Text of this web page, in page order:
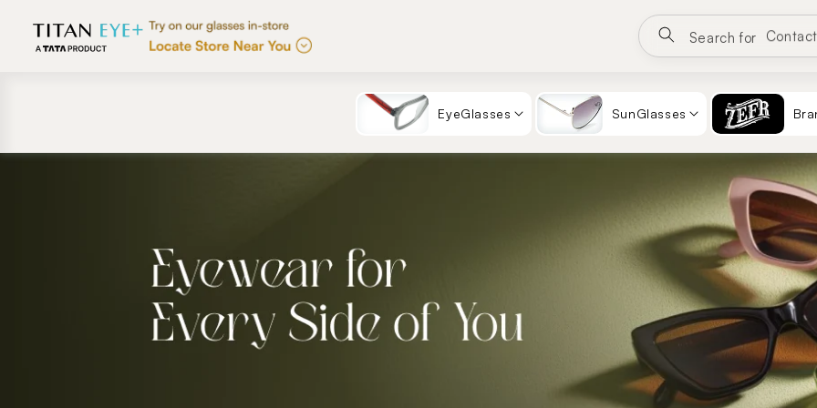
content
Search for
Eyewear
EyeGlasses SunGlasses